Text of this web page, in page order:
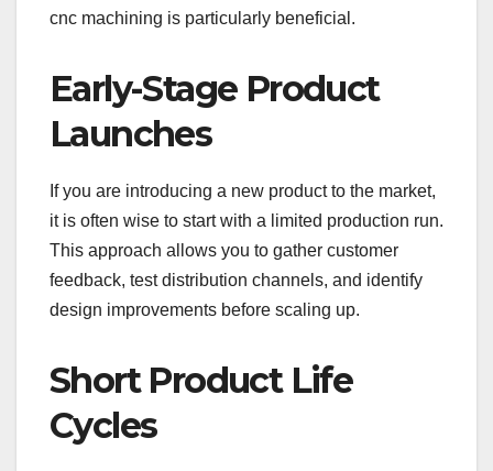
cnc machining is particularly beneficial.
Early-Stage Product
Launches
If you are introducing a new product to the market,
it is often wise to start with a limited production run.
This approach allows you to gather customer
feedback, test distribution channels, and identify
design improvements before scaling up.
Short Product Life
Cycles